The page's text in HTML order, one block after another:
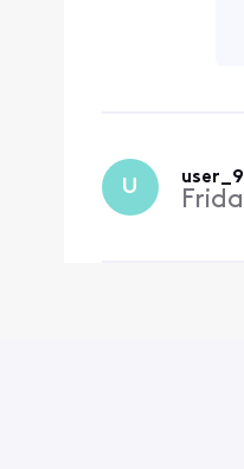
U